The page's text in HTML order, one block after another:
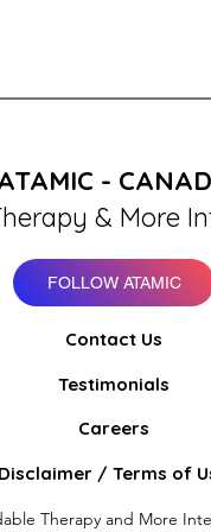
-
& More
FOLLOW ATAMIC
Contact Us
Testimonials
Careers
Disclaimer / Terms of
Therapy and More